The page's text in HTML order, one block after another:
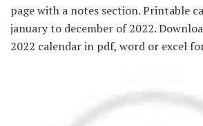
page with a notes section. Printable
january to december of 2022.
2022 calendar in pdf, word or excel